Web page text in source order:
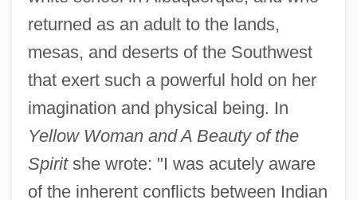
returned as an adult to the lands,
mesas, and deserts of the Southwest
that exert such a powerful hold on her
imagination and physical being. In
Yellow Woman and A Beauty of the
Spiritshe wrote: "I was acutely aware
of the inherent conflicts between Indian